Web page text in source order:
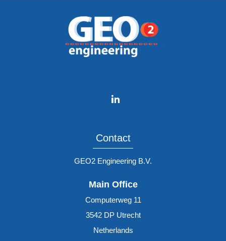
Contact
GEO2 Engineering B.V.
Main Office
Computerweg 11
3542 DP Utrecht
Netherlands